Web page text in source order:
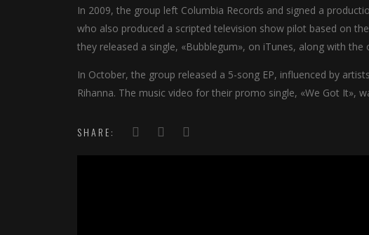
In 2009, the group left Columbia Records and signed a
who also produced a scripted television show pilot based on
they released a single, «Bubblegum», on iTunes, along with the
In October, the group released a 5-song EP, influenced by
Rihanna. The music video for their promo single, «We Got It»,
SHARE: